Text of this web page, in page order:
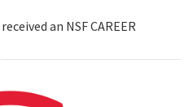
an NSF CAREER